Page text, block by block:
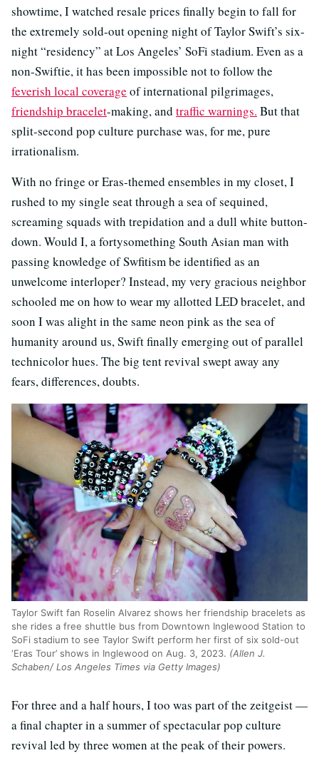
showtime, I watched resale prices finally begin to fall for
the extremely sold-out opening night of Taylor Swift’s six-
night “residency” at Los Angeles’ SoFi stadium. Even as a
non-Swiftie, it has been impossible not to follow the
feverish local coverage of international pilgrimages,
friendship bracelet-making, and traffic warnings. But that
split-second pop culture purchase was, for me, pure
irrationalism.
With no fringe or Eras-themed ensembles in my closet, I
rushed to my single seat through a sea of sequined,
screaming squads with trepidation and a dull white button-
down. Would I, a fortysomething South Asian man with
passing knowledge of Swfitism be identified as an
unwelcome interloper? Instead, my very gracious neighbor
schooled me on how to wear my allotted LED bracelet, and
soon I was alight in the same neon pink as the sea of
humanity around us, Swift finally emerging out of parallel
technicolor hues. The big tent revival swept away any
fears, differences, doubts.
Taylor Swift fan Roselin Alvarez shows her friendship bracelets as
she rides a free shuttle bus from Downtown Inglewood Station to
SoFi stadium to see Taylor Swift perform her first of six sold-out
‘Eras Tour’ shows in Inglewood on Aug. 3, 2023. (Allen J.
Schaben/ Los Angeles Times via Getty Images)
For three and a half hours, I too was part of the zeitgeist —
a final chapter in a summer of spectacular pop culture
revival led by three women at the peak of their powers.